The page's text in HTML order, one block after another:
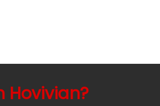
Hovivian?